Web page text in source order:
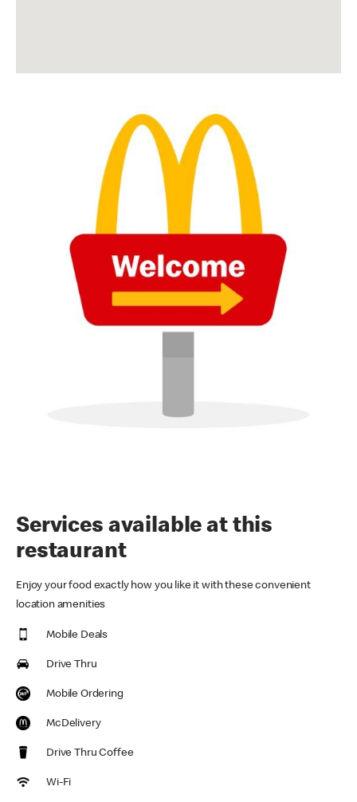
Services available at this
restaurant
Enjoy your food exactly how you like it with these convenient
location amenities
Mobile Deals
Drive Thru
Mobile Ordering
McDelivery
Drive Thru Coffee
Wi-Fi